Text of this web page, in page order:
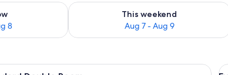
8
Aug 7 - Aug 8
This weekend
Aug 7 - Aug 9
Check availability for this weekend
a picture on the wall, and a window with curtains.
A hotel room with a large bed, a